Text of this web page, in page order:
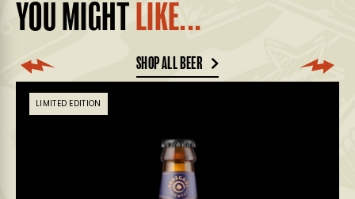
YOU MIGHT LIKE...
SHOP ALL BEER
LIMITED EDITION